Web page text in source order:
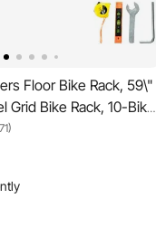
Floor Bike Rack, 59\"
Grid Bike Rack, 10-Bike
Storage Stand for
Yards Bike Events